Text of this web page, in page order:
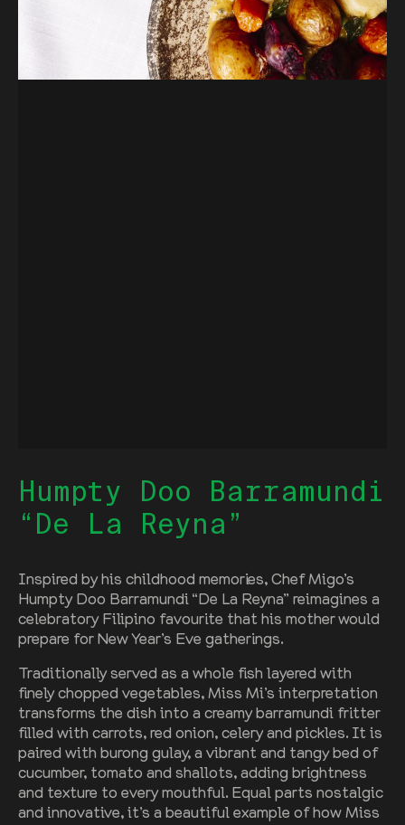
Humpty Doo Barramundi
“De La Reyna”
Inspired by his childhood memories, Chef Migo’s
Humpty Doo Barramundi “De La Reyna” reimagines a
celebratory Filipino favourite that his mother would
prepare for New Year’s Eve gatherings.
Traditionally served as a whole fish layered with
finely chopped vegetables, Miss Mi’s interpretation
transforms the dish into a creamy barramundi fritter
filled with carrots, red onion, celery and pickles. It is
paired with burong gulay, a vibrant and tangy bed of
cucumber, tomato and shallots, adding brightness
and texture to every mouthful. Equal parts nostalgic
and innovative, it’s a beautiful example of how Miss